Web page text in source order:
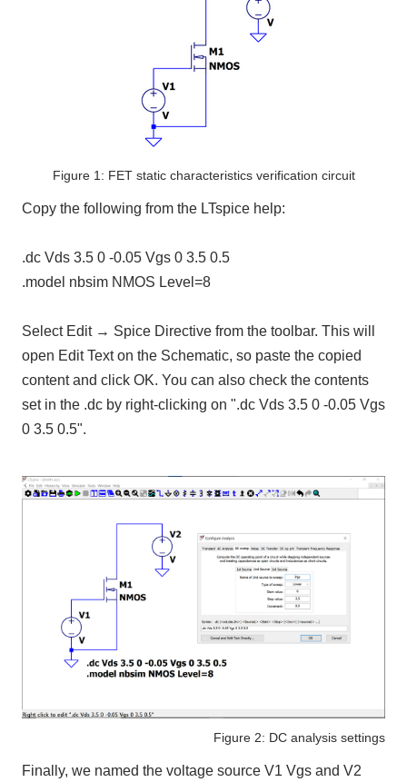
Figure 1: FET static characteristics verification circuit
Copy the following from the LTspice help:
.dc Vds 3.5 0 -0.05 Vgs 0 3.5 0.5
.model nbsim NMOS Level=8
Select Edit → Spice Directive from the toolbar. This will
open Edit Text on the Schematic, so paste the copied
content and click OK. You can also check the contents
set in the .dc by right-clicking on ".dc Vds 3.5 0 -0.05 Vgs
0 3.5 0.5".
Figure 2: DC analysis settings
Finally, we named the voltage source V1 Vgs and V2